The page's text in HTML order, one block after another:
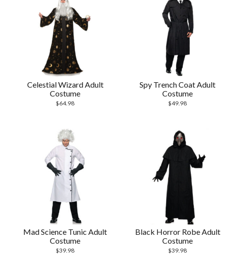
Celestial Wizard Adult
Costume
$64.98
Spy Trench Coat Adult
Costume
$49.98
Mad Science Tunic Adult
Costume
$39.98
Black Horror Robe Adult
Costume
$39.98